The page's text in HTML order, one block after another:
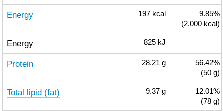
Energy 197 kcal
9.85%
(2,000 kcal)
Energy 825 kJ
Protein 28.21 g
56.42%
(50 g)
Total lipid (fat) 9.37 g
12.01%
(78 g)